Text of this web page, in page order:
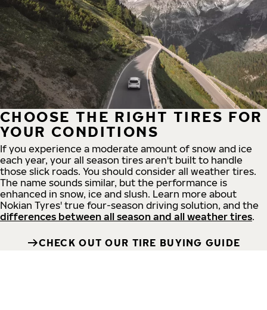
CHOOSE THE RIGHT TIRES FOR
YOUR CONDITIONS
If you experience a moderate amount of snow and ice
each year, your all season tires aren't built to handle
those slick roads. You should consider all weather tires.
The name sounds similar, but the performance is
enhanced in snow, ice and slush. Learn more about
Nokian Tyres' true four-season driving solution, and the
differences between all season and all weather tires.
CHECK OUT OUR TIRE BUYING GUIDE